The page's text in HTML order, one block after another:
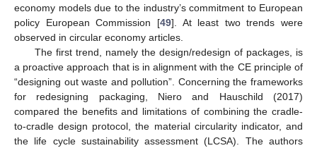
economy models due to the industry’s commitment to European
policy European Commission [49]. At least two trends were
observed in circular economy articles.
The first trend, namely the design/redesign of packages, is
a proactive approach that is in alignment with the CE principle of
“designing out waste and pollution”. Concerning the frameworks
for redesigning packaging, Niero and Hauschild (2017)
compared the benefits and limitations of combining the cradle-
to-cradle design protocol, the material circularity indicator, and
the life cycle sustainability assessment (LCSA). The authors